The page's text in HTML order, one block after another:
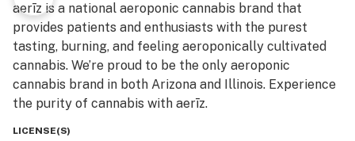
aerīz is a national aeroponic cannabis brand that
provides patients and enthusiasts with the purest
tasting, burning, and feeling aeroponically cultivated
cannabis. We’re proud to be the only aeroponic
cannabis brand in both Arizona and Illinois. Experience
the purity of cannabis with aerīz.
LICENSE(S)